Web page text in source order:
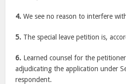
4. We see no reason to interfere
5. The special leave petition is,
6. Learned counsel for the
adjudicating the application under
respondent.